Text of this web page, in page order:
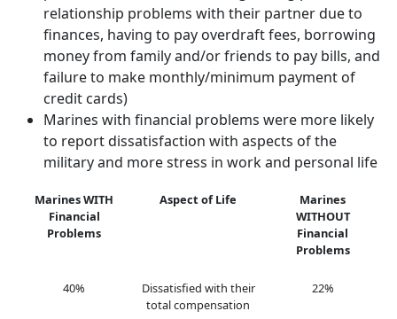
relationship problems with their partner due to
finances, having to pay overdraft fees, borrowing
money from family and/or friends to pay bills, and
failure to make monthly/minimum payment of
credit cards)
Marines with financial problems were more likely
to report dissatisfaction with aspects of the
military and more stress in work and personal life
Marines WITH
Financial
Problems
Aspect of Life
Marines
WITHOUT
Financial
Problems
40%
Dissatisfied with their
total compensation
22%